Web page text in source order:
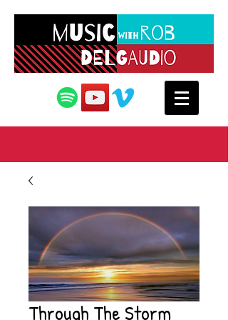
Through The Storm